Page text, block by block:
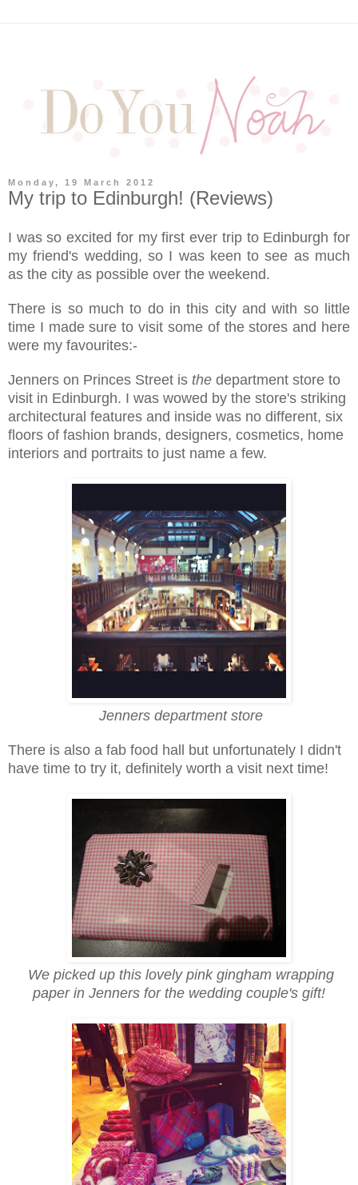
Monday, 19 March 2012
My trip to Edinburgh! (Reviews)
I was so excited for my first ever trip to Edinburgh for
my friend's wedding, so I was keen to see as much
as the city as possible over the weekend.
There is so much to do in this city and with so little
time I made sure to visit some of the stores and here
were my favourites:-
Jenners on Princes Street is the department store to
visit in Edinburgh. I was wowed by the store's striking
architectural features and inside was no different, six
floors of fashion brands, designers, cosmetics, home
interiors and portraits to just name a few.
Jenners department store
There is also a fab food hall but unfortunately I didn't
have time to try it, definitely worth a visit next time!
We picked up this lovely pink gingham wrapping
paper in Jenners for the wedding couple's gift!